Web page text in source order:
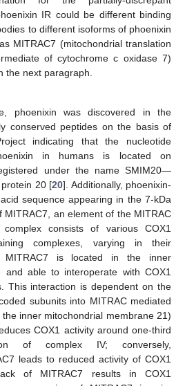
IR could be different binding
to different isoforms of phoenixin
MITRAC7 (mitochondrial translation
of cytochrome c oxidase 7)
the next paragraph.
phoenixin was discovered in the
conserved peptides on the basis of
indicating that the nucleotide
in humans is located on
under the name SMIM20—
20 [20]. Additionally, phoenixin-
sequence appearing in the 7-kDa
MITRAC7, an element of the MITRAC
consists of various COX1
complexes, varying in their
is located in the inner
and able to interoperate with COX1
This interaction is dependent on the
subunits into MITRAC mediated
inner mitochondrial membrane 21)
COX1 activity around one-third
of complex IV; conversely,
leads to reduced activity of COX1
of MITRAC7 results in COX1